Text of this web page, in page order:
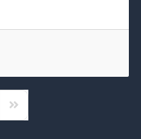
Page
Last Page